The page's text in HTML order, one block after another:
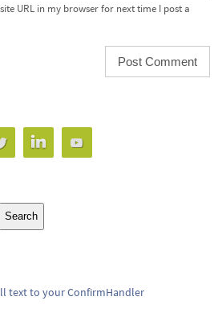
URL in my browser for next time I post a
Search
text to your ConfirmHandler